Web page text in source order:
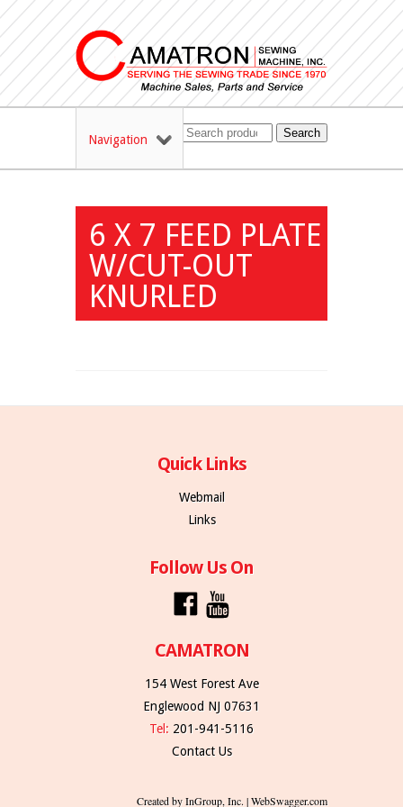
Navigation Search
6 X 7 FEED PLATE
W/CUT-OUT
KNURLED
Quick Links
Webmail
Links
Follow Us On
CAMATRON
154 West Forest Ave
Englewood NJ 07631
Tel: 201-941-5116
Contact Us
Created by InGroup, Inc. | WebSwagger.com